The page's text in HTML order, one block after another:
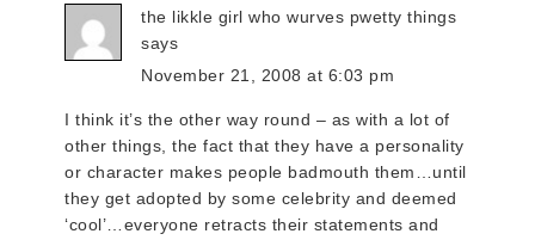
the likkle girl who wurves pwetty things
says
November 21, 2008 at 6:03 pm
I think it’s the other way round – as with a lot of
other things, the fact that they have a personality
or character makes people badmouth them…until
they get adopted by some celebrity and deemed
‘cool’…everyone retracts their statements and